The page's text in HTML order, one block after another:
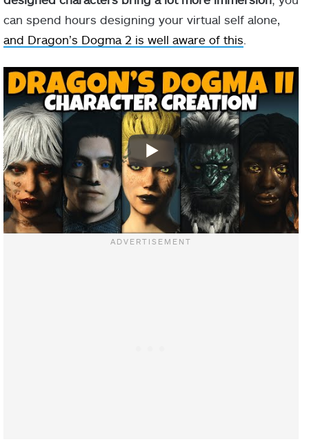
can spend hours designing your virtual self alone,
and Dragon’s Dogma 2 is well aware of this